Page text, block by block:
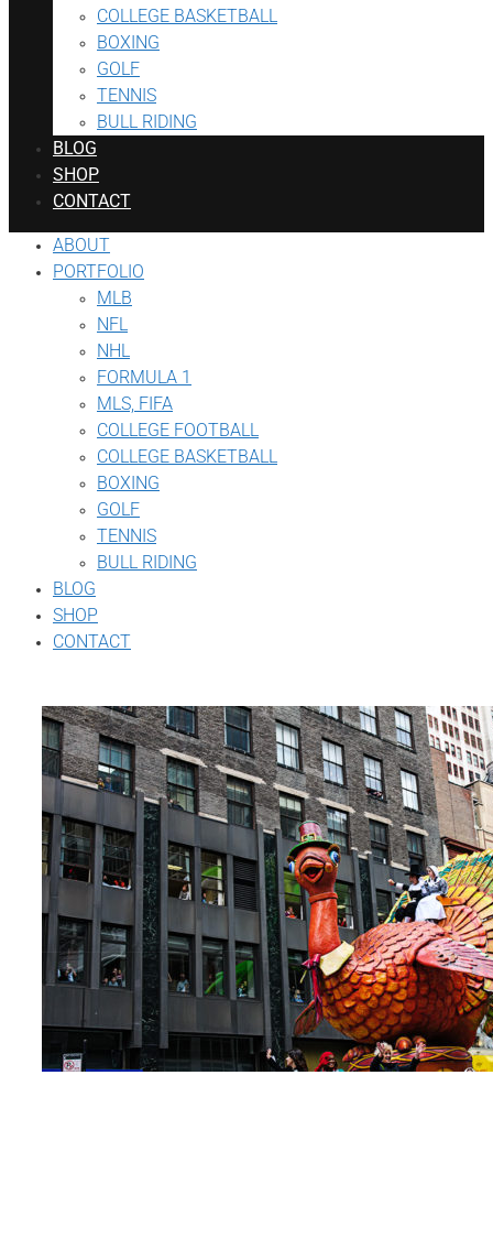
COLLEGE BASKETBALL
BOXING
GOLF
TENNIS
BULL RIDING
BLOG
SHOP
CONTACT
ABOUT
PORTFOLIO
MLB
NFL
NHL
FORMULA 1
MLS, FIFA
COLLEGE FOOTBALL
COLLEGE BASKETBALL
BOXING
GOLF
TENNIS
BULL RIDING
BLOG
SHOP
CONTACT